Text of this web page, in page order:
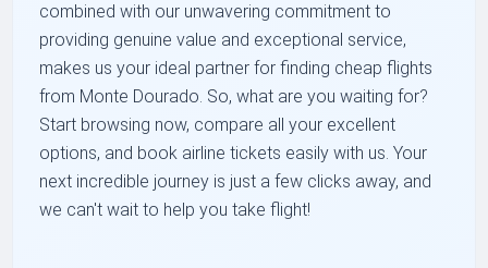
combined with our unwavering commitment to
providing genuine value and exceptional service,
makes us your ideal partner for finding cheap flights
from Monte Dourado. So, what are you waiting for?
Start browsing now, compare all your excellent
options, and book airline tickets easily with us. Your
next incredible journey is just a few clicks away, and
we can't wait to help you take flight!